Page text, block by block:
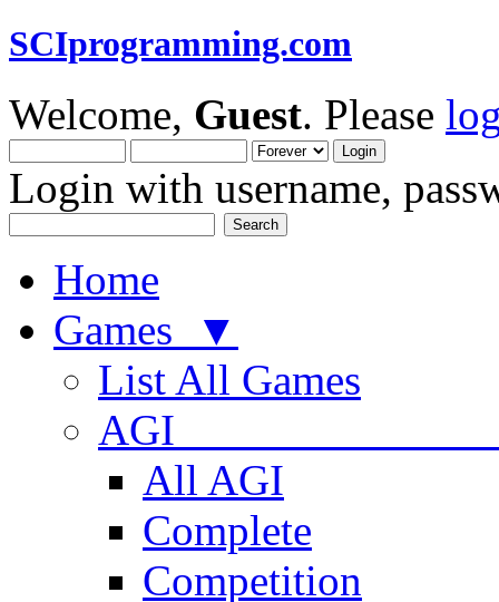
SCIprogramming.com
Welcome, Guest. Please
Login with username,
Home
Games ▼
List All Games
AGI
All AGI
Complete
Competition